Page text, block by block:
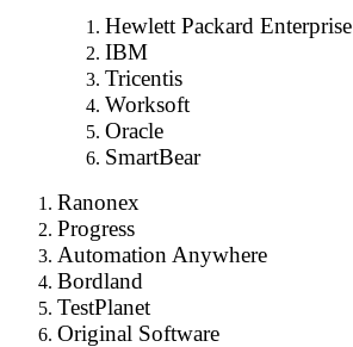
Hewlett Packard Enterprise
IBM
Tricentis
Worksoft
Oracle
SmartBear
Ranonex
Progress
Automation Anywhere
Bordland
TestPlanet
Original Software